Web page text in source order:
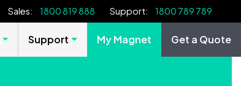
Sales: 1800 819 888 Support: 1800 789 789
Support My Magnet Get a Quote